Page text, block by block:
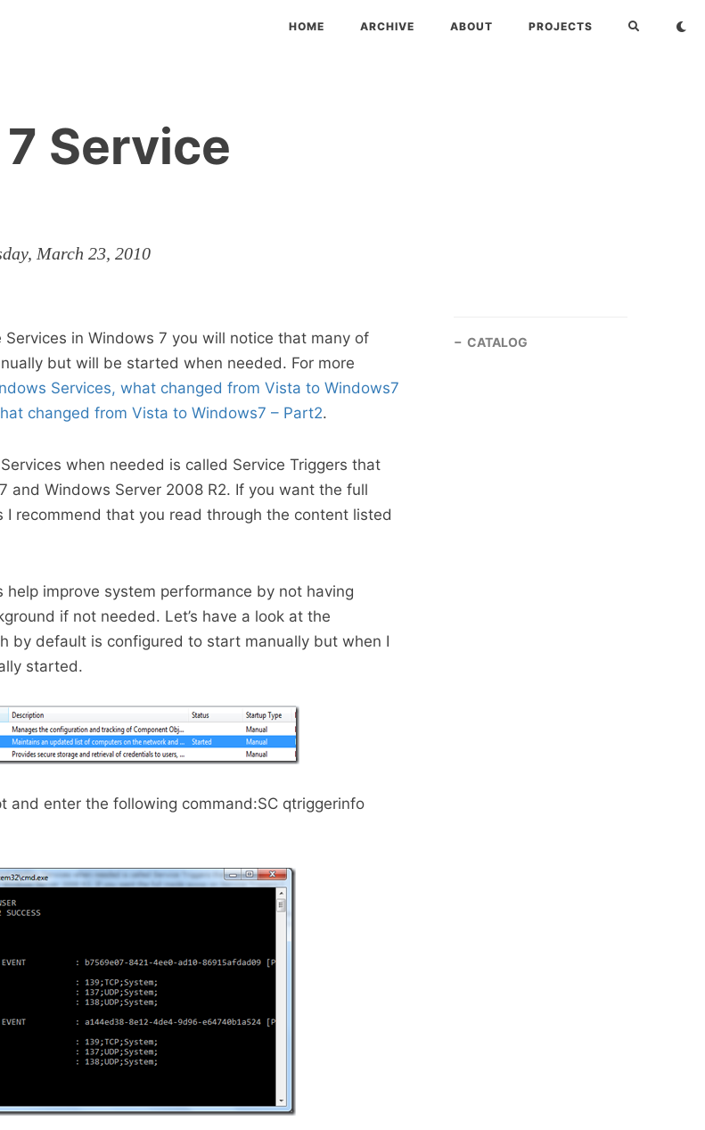
HOME ARCHIVE ABOUT PROJECTS
Service
March 23, 2010
in Windows 7 you will notice that many of
but will be started when needed. For more
Services, what changed from Vista to Windows7
changed from Vista to Windows7 – Part2.
when needed is called Service Triggers that
and Windows Server 2008 R2. If you want the full
I recommend that you read through the content listed
help improve system performance by not having
if not needed. Let’s have a look at the
by default is configured to start manually but when I
started.
and enter the following command:SC qtriggerinfo
CATALOG